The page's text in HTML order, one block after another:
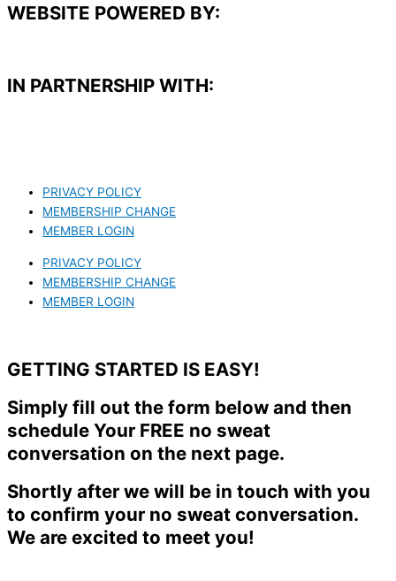
WEBSITE POWERED BY:
IN PARTNERSHIP WITH:​
PRIVACY POLICY
MEMBERSHIP CHANGE
MEMBER LOGIN
PRIVACY POLICY
MEMBERSHIP CHANGE
MEMBER LOGIN
GETTING STARTED IS EASY!
Simply fill out the form below and then
schedule Your FREE no sweat
conversation on the next page.
Shortly after we will be in touch with you
to confirm your no sweat conversation.
We are excited to meet you!